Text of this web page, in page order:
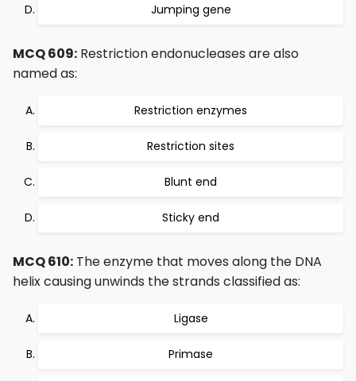
Jumping gene
MCQ 609: Restriction endonucleases are also
named as:
Restriction enzymes
Restriction sites
Blunt end
Sticky end
MCQ 610: The enzyme that moves along the DNA
helix causing unwinds the strands classified as:
Ligase
Primase